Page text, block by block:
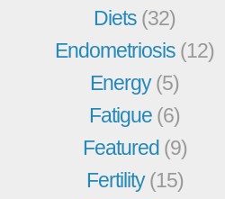
Diets (32)
Endometriosis (12)
Energy(5)
Fatigue (6)
Featured (9)
Fertility(15)